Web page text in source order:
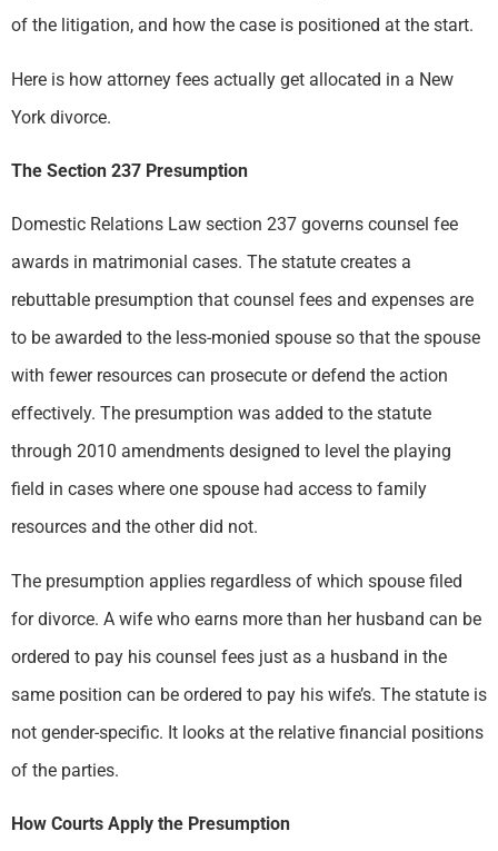
of the litigation, and how the case is positioned at the start.
Here is how attorney fees actually get allocated in a New
York divorce.
The Section 237 Presumption
Domestic Relations Law section 237 governs counsel fee
awards in matrimonial cases. The statute creates a
rebuttable presumption that counsel fees and expenses are
to be awarded to the less-monied spouse so that the spouse
with fewer resources can prosecute or defend the action
effectively. The presumption was added to the statute
through 2010 amendments designed to level the playing
field in cases where one spouse had access to family
resources and the other did not.
The presumption applies regardless of which spouse filed
for divorce. A wife who earns more than her husband can be
ordered to pay his counsel fees just as a husband in the
same position can be ordered to pay his wife’s. The statute is
not gender-specific. It looks at the relative financial positions
of the parties.
How Courts Apply the Presumption